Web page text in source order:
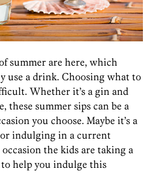
summer are here, which
use a drink. Choosing what to
Whether it’s a gin and
these summer sips can be a
you choose. Maybe it’s a
indulging in a current
the kids are taking a
help you indulge this